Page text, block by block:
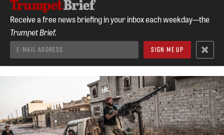
Receive a free news briefing in your inbox each weekday—the
Trumpet Brief.